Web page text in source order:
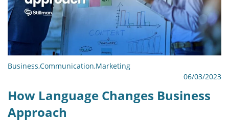
Business,Communication,Marketing
06/03/2023
How Language Changes Business
Approach